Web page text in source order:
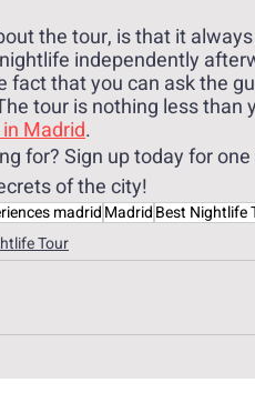
the tour, is that it
independently
fact that you can ask the
tour is nothing less
Madrid.
for? Sign up today for
of the city!
madridMadridBest Nightlife
Tour